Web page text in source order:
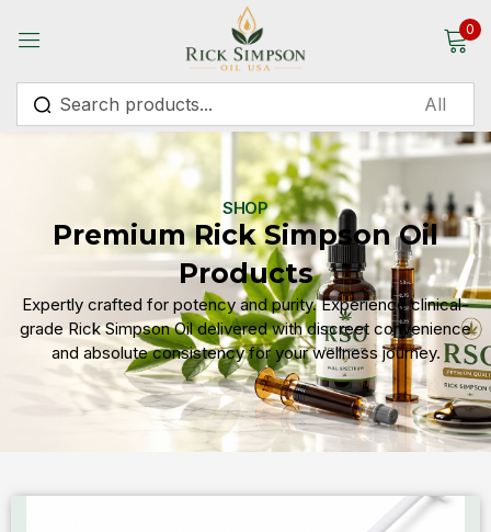
0
SHOP
Premium Rick Simpson Oil
Products
Expertly crafted for potency and purity. Experience clinical-
grade Rick Simpson Oil delivered with discreet convenience
and absolute consistency for your wellness journey.
Sign in
Remember me Lost password?
Log in
Create an account